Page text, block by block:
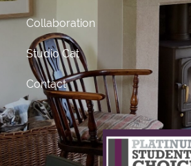
Collaboration
Studio Cat
Contact
What does